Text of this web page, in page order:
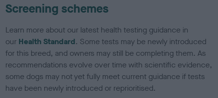
Screening schemes
Learn more about our latest health testing guidance in
our Health Standard. Some tests may be newly introduced
for this breed, and owners may still be completing them. As
recommendations evolve over time with scientific evidence,
some dogs may not yet fully meet current guidance if tests
have been newly introduced or reprioritised.